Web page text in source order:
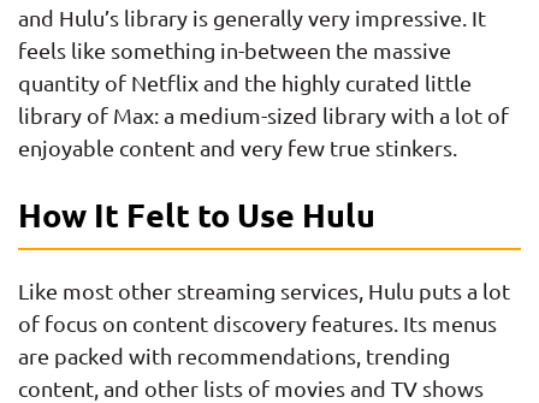
and Hulu’s library is generally very impressive. It
feels like something in-between the massive
quantity of Netflix and the highly curated little
library of Max: a medium-sized library with a lot of
enjoyable content and very few true stinkers.
How It Felt to Use Hulu
Like most other streaming services, Hulu puts a lot
of focus on content discovery features. Its menus
are packed with recommendations, trending
content, and other lists of movies and TV shows